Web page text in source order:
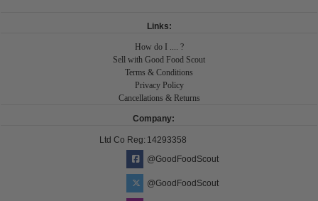
Links:
How do I .... ?
Sell with Good Food Scout
Terms & Conditions
Privacy Policy
Cancellations & Returns
Company:
Ltd Co Reg: 14293358
@GoodFoodScout
@GoodFoodScout